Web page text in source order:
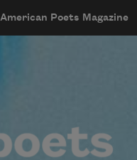
American Poets Magazine